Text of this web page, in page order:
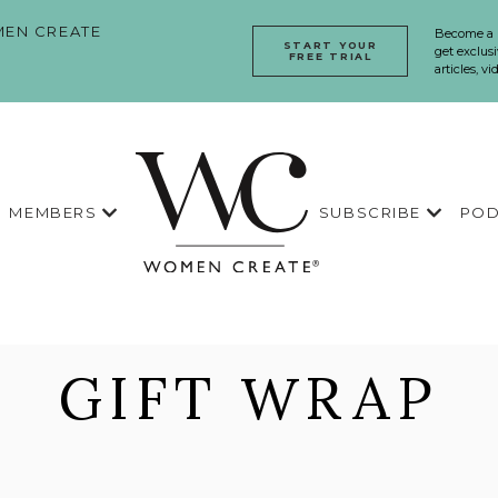
CREATE
Become
get
articles,
START YOUR
FREE TRIAL
MEMBERS SUBSCRIBE
GIFT WRAP